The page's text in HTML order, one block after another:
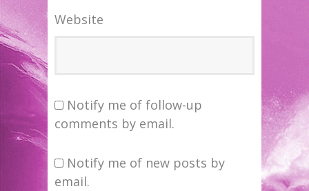
Website
Notify me of follow-up
comments by email.
Notify me of new posts by
email.